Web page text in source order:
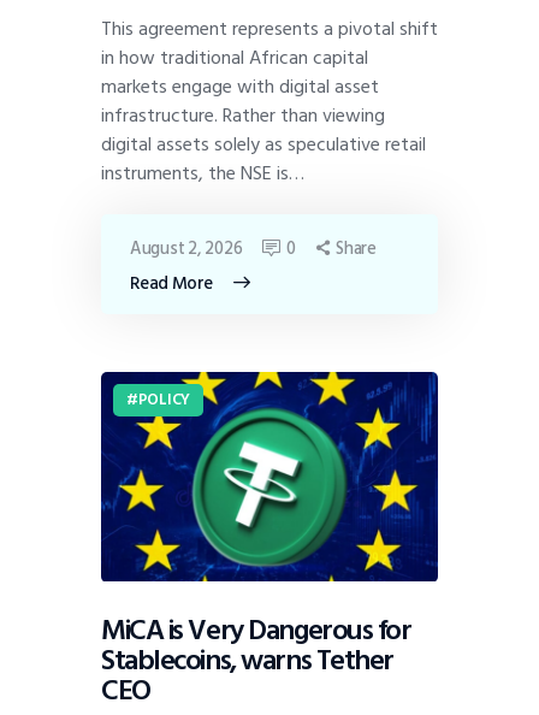
This agreement represents a pivotal shift
in how traditional African capital
markets engage with digital asset
infrastructure. Rather than viewing
digital assets solely as speculative retail
instruments, the NSE is…
Read More
August 2, 2026 0 Share
POLICY
MiCA is Very Dangerous for
Stablecoins, warns Tether
CEO